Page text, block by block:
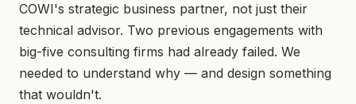
COWI's strategic business partner, not just their
technical advisor. Two previous engagements with
big-five consulting firms had already failed. We
needed to understand why — and design something
that wouldn't.